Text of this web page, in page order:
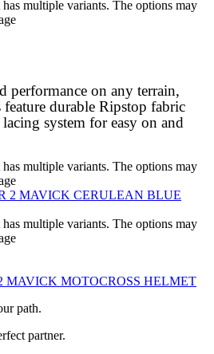
multiple variants. The options may
performance on any terrain,
durable Ripstop fabric
system for easy on and
multiple variants. The options may
multiple variants. The options may
MAVICK MOTOCROSS HELMET
path.
partner.